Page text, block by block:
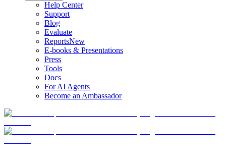
Help Center
Support
Blog
Evaluate
ReportsNew
E-books & Presentations
Press
Tools
Docs
For AI Agents
Become an Ambassador